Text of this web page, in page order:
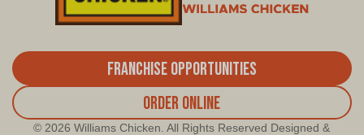
Franchise Opportunities
Order Online
© 2026 Williams Chicken. All Rights Reserved Designed &